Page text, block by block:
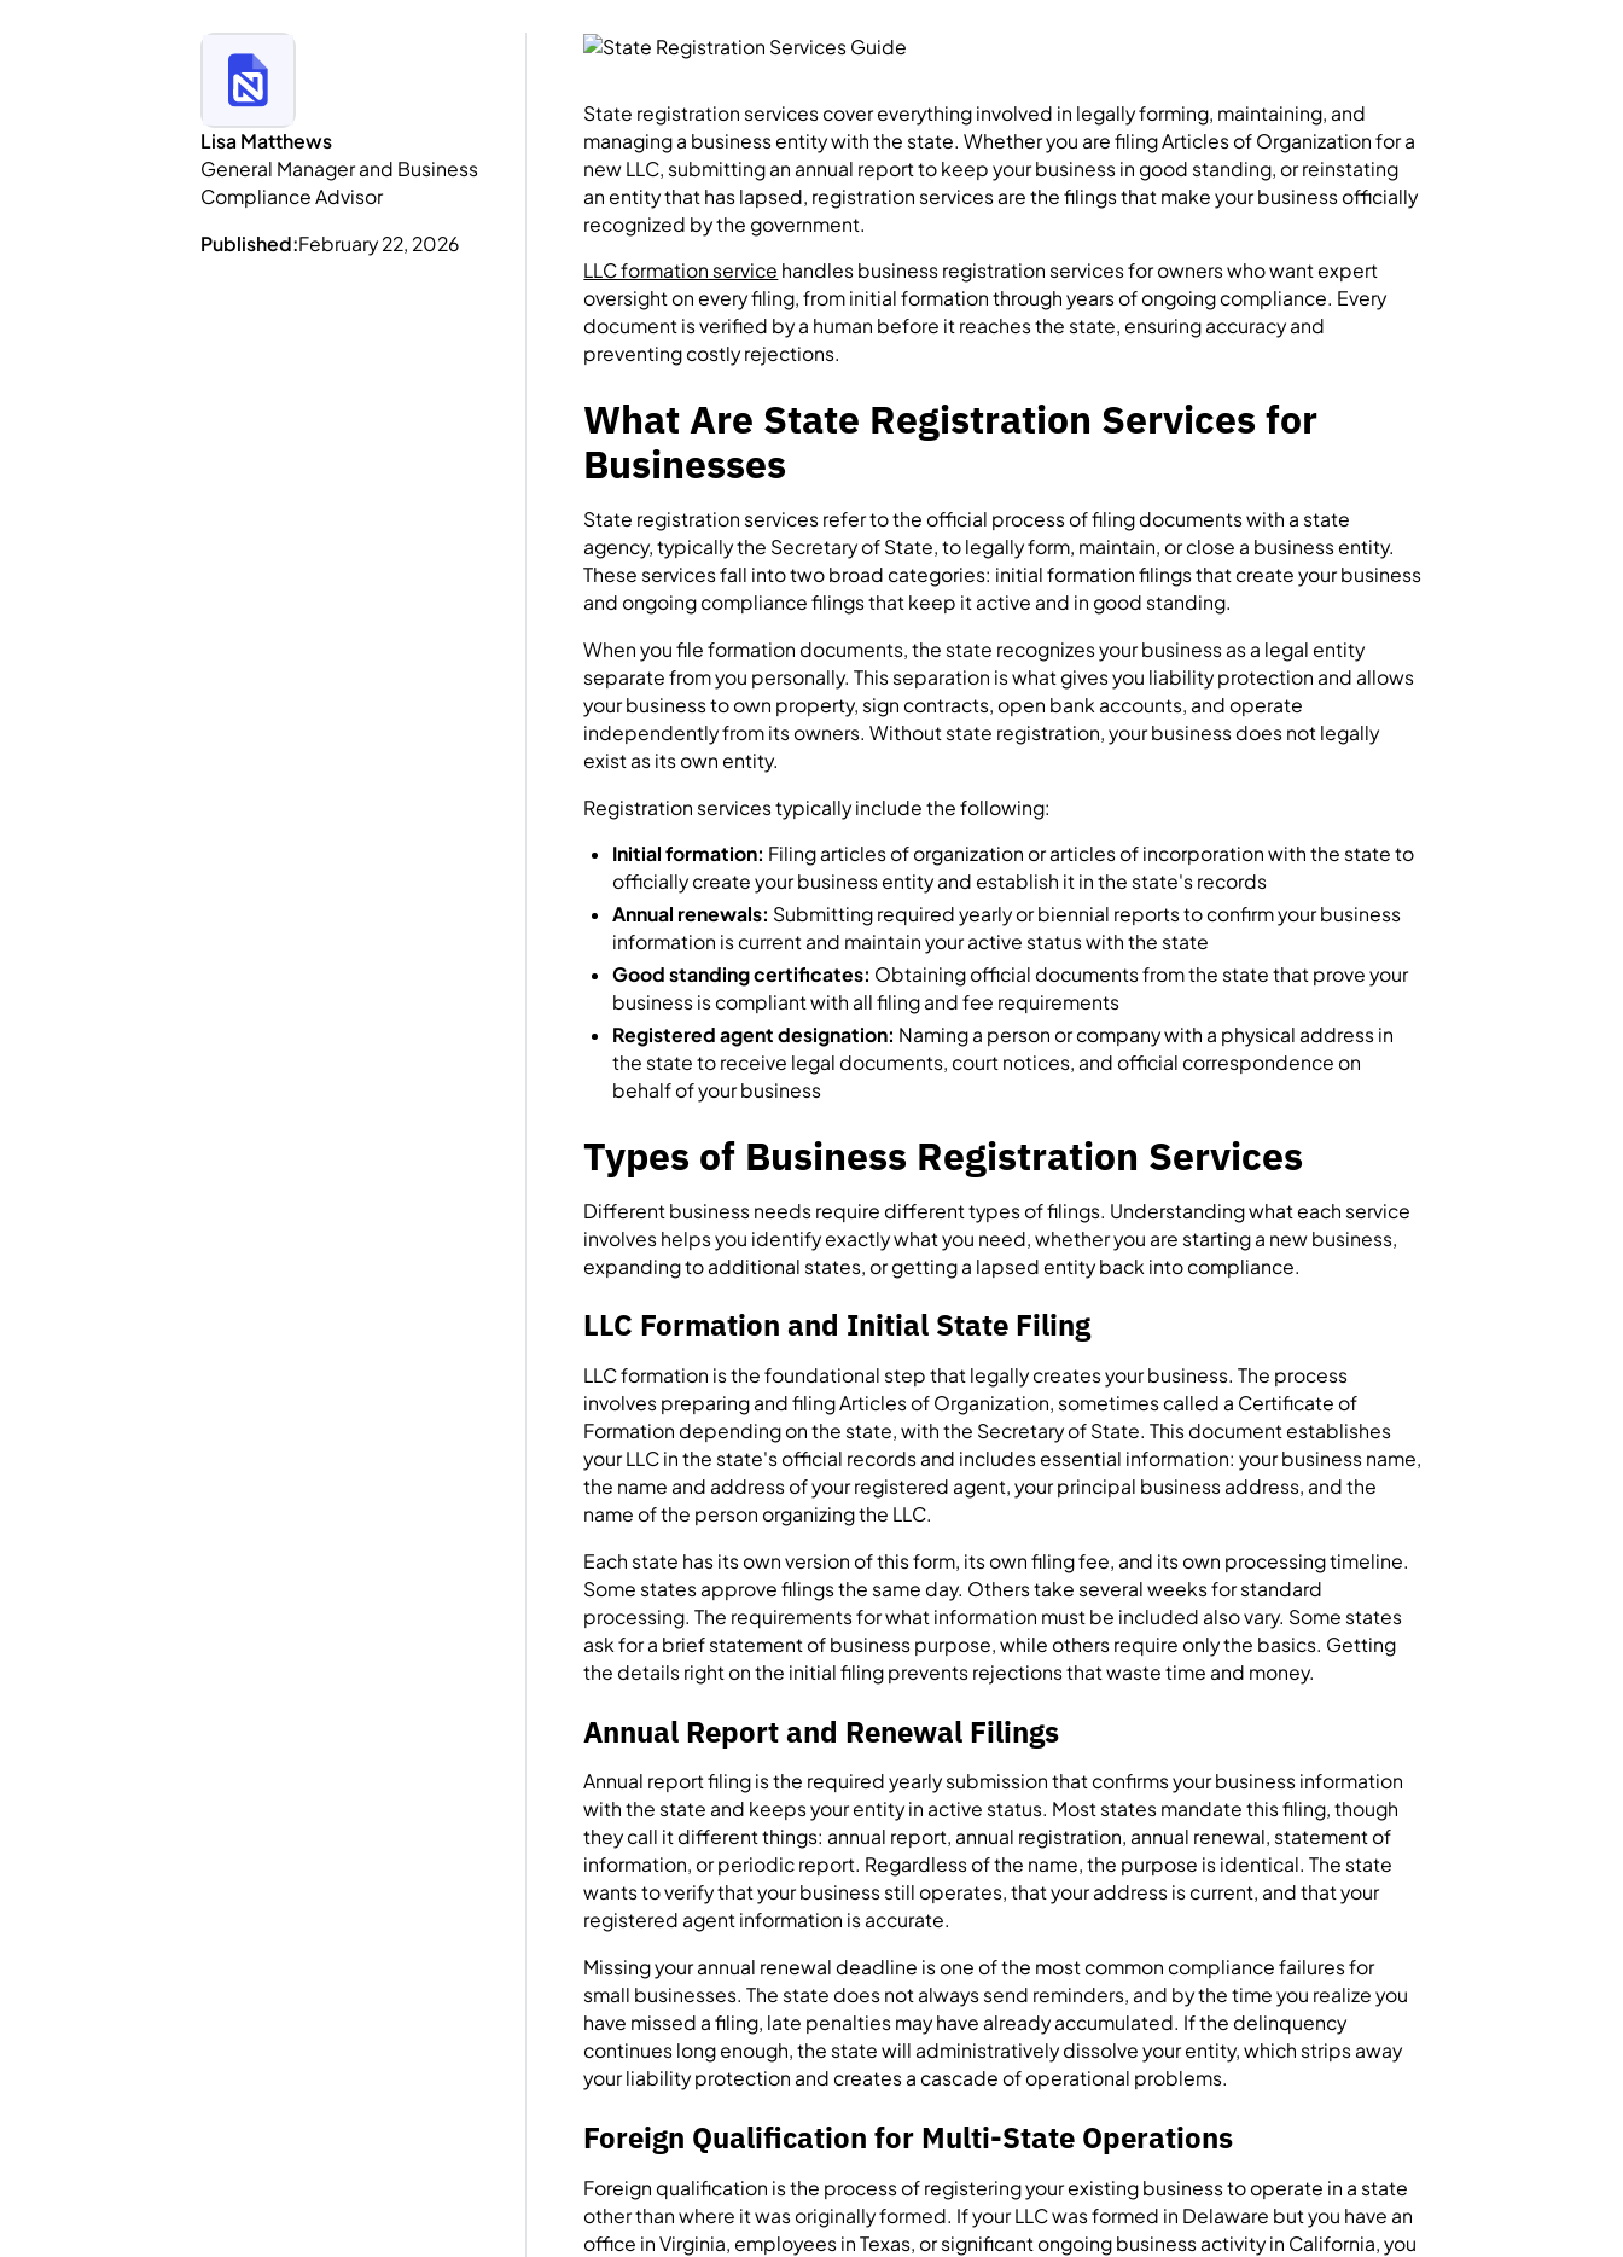
Lisa Matthews
General Manager and Business
Compliance Advisor
Published:February 22, 2026
State registration services cover everything involved in legally forming, maintaining, and
managing a business entity with the state. Whether you are filing Articles of Organization for a
new LLC, submitting an annual report to keep your business in good standing, or reinstating
an entity that has lapsed, registration services are the filings that make your business officially
recognized by the government.
LLC formation service handles business registration services for owners who want expert
oversight on every filing, from initial formation through years of ongoing compliance. Every
document is verified by a human before it reaches the state, ensuring accuracy and
preventing costly rejections.
What Are State Registration Services for
Businesses
State registration services refer to the official process of filing documents with a state
agency, typically the Secretary of State, to legally form, maintain, or close a business entity.
These services fall into two broad categories: initial formation filings that create your business
and ongoing compliance filings that keep it active and in good standing.
When you file formation documents, the state recognizes your business as a legal entity
separate from you personally. This separation is what gives you liability protection and allows
your business to own property, sign contracts, open bank accounts, and operate
independently from its owners. Without state registration, your business does not legally
exist as its own entity.
Registration services typically include the following:
Initial formation: Filing articles of organization or articles of incorporation with the state to
officially create your business entity and establish it in the state's records
Annual renewals: Submitting required yearly or biennial reports to confirm your business
information is current and maintain your active status with the state
Good standing certificates: Obtaining official documents from the state that prove your
business is compliant with all filing and fee requirements
Registered agent designation: Naming a person or company with a physical address in
the state to receive legal documents, court notices, and official correspondence on
behalf of your business
Types of Business Registration Services
Different business needs require different types of filings. Understanding what each service
involves helps you identify exactly what you need, whether you are starting a new business,
expanding to additional states, or getting a lapsed entity back into compliance.
LLC Formation and Initial State Filing
LLC formation is the foundational step that legally creates your business. The process
involves preparing and filing Articles of Organization, sometimes called a Certificate of
Formation depending on the state, with the Secretary of State. This document establishes
your LLC in the state's official records and includes essential information: your business name,
the name and address of your registered agent, your principal business address, and the
name of the person organizing the LLC.
Each state has its own version of this form, its own filing fee, and its own processing timeline.
Some states approve filings the same day. Others take several weeks for standard
processing. The requirements for what information must be included also vary. Some states
ask for a brief statement of business purpose, while others require only the basics. Getting
the details right on the initial filing prevents rejections that waste time and money.
Annual Report and Renewal Filings
Annual report filing is the required yearly submission that confirms your business information
with the state and keeps your entity in active status. Most states mandate this filing, though
they call it different things: annual report, annual registration, annual renewal, statement of
information, or periodic report. Regardless of the name, the purpose is identical. The state
wants to verify that your business still operates, that your address is current, and that your
registered agent information is accurate.
Missing your annual renewal deadline is one of the most common compliance failures for
small businesses. The state does not always send reminders, and by the time you realize you
have missed a filing, late penalties may have already accumulated. If the delinquency
continues long enough, the state will administratively dissolve your entity, which strips away
your liability protection and creates a cascade of operational problems.
Foreign Qualification for Multi-State Operations
Foreign qualification is the process of registering your existing business to operate in a state
other than where it was originally formed. If your LLC was formed in Delaware but you have an
office in Virginia, employees in Texas, or significant ongoing business activity in California, you